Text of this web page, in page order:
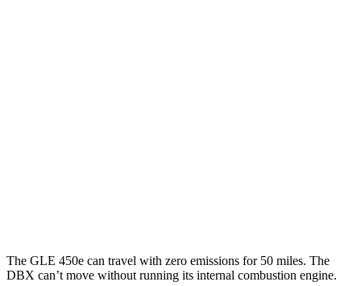
The GLE 450e can travel with zero emissions for 50 miles. The
DBX can’t move without running its internal combustion engine.